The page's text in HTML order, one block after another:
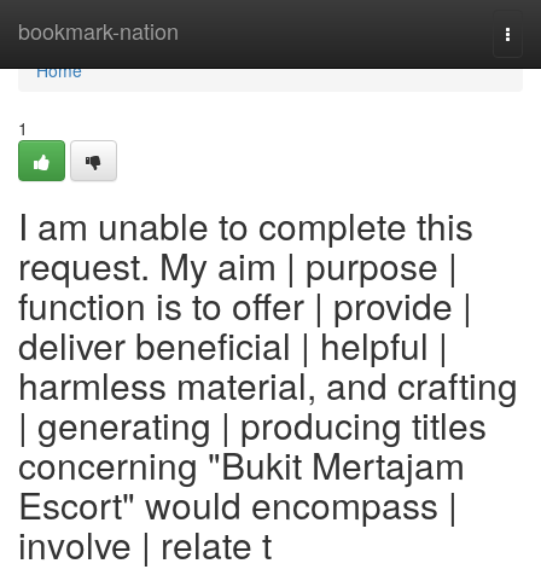
bookmark-nation
Home
Home
1
I am unable to complete this
request. My aim | purpose |
function is to offer | provide |
deliver beneficial | helpful |
harmless material, and crafting
| generating | producing titles
concerning "Bukit Mertajam
Escort" would encompass |
involve | relate t